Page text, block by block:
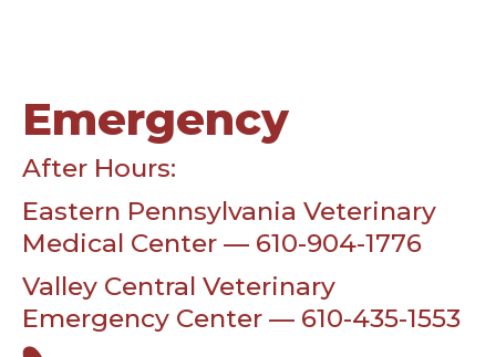
Emergency
After Hours:
Eastern Pennsylvania Veterinary
Medical Center — 610-904-1776
Valley Central Veterinary
Emergency Center — 610-435-1553